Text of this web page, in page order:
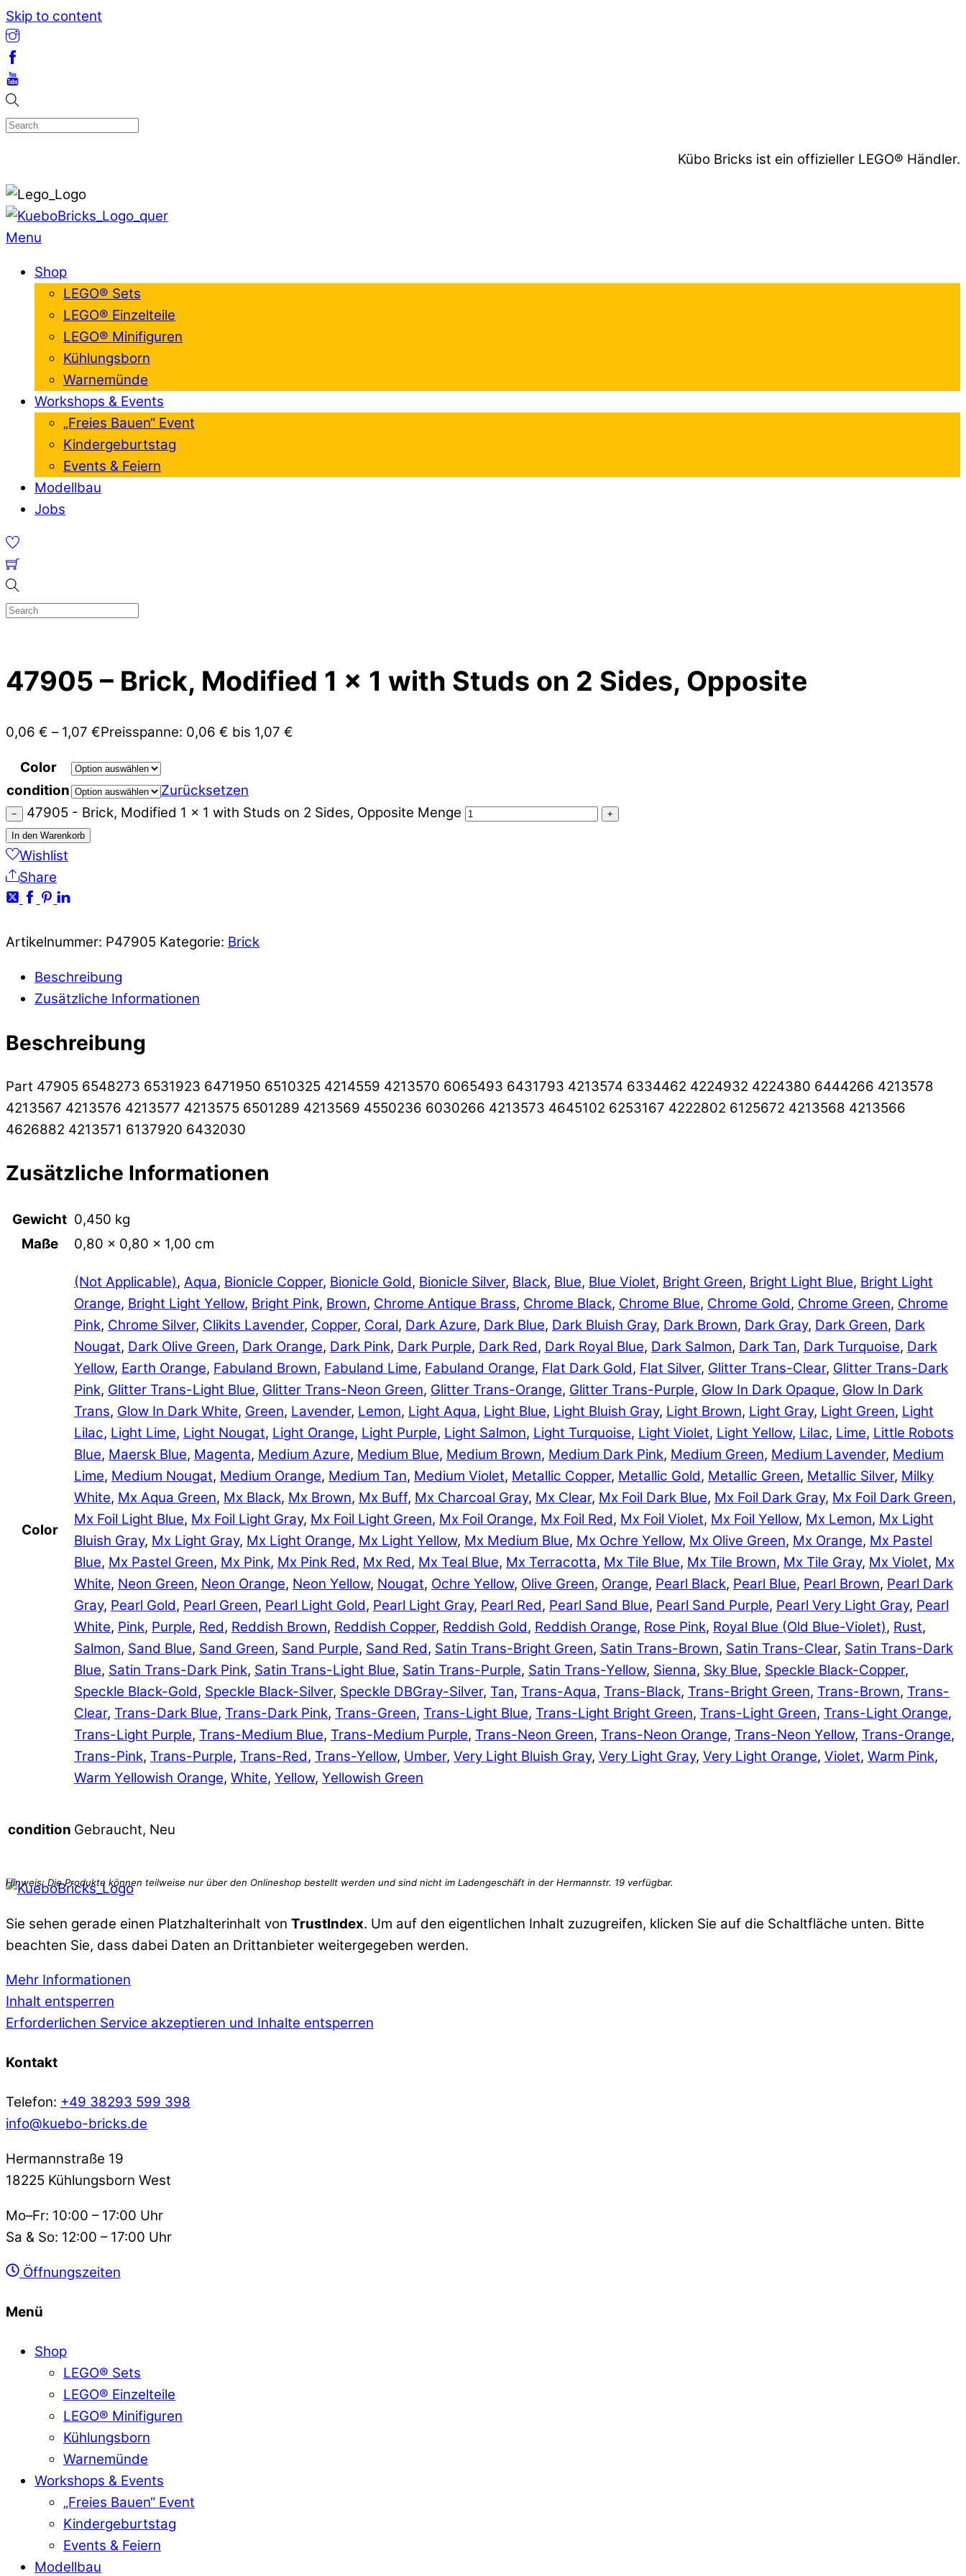
Skip to content
Kübo Bricks ist ein offizieller LEGO® Händler.
Menu
Shop
LEGO® Sets
LEGO® Einzelteile
LEGO® Minifiguren
Kühlungsborn
Warnemünde
Workshops & Events
„Freies Bauen“ Event
Kindergeburtstag
Events & Feiern
Modellbau
Jobs
47905 – Brick, Modified 1 x 1 with Studs on 2 Sides, Opposite
0,06 € – 1,07 €Preisspanne: 0,06 € bis 1,07 €
Color
condition
Zurücksetzen
− 47905 - Brick, Modified 1 x 1 with Studs on 2 Sides, Opposite Menge
+
In den Warenkorb
Wishlist
Share
Artikelnummer: P47905 Kategorie: Brick
Beschreibung
Zusätzliche Informationen
Beschreibung
Part 47905 6548273 6531923 6471950 6510325 4214559 4213570 6065493 6431793 4213574 6334462 4224932 4224380 6444266 4213578
4213567 4213576 4213577 4213575 6501289 4213569 4550236 6030266 4213573 4645102 6253167 4222802 6125672 4213568 4213566
4626882 4213571 6137920 6432030
Zusätzliche Informationen
Gewicht 0,450 kg
Maße
0,80 × 0,80 × 1,00 cm
Color
(Not Applicable), Aqua, Bionicle Copper, Bionicle Gold, Bionicle Silver, Black, Blue, Blue Violet, Bright Green, Bright Light Blue, Bright Light
Orange, Bright Light Yellow, Bright Pink, Brown, Chrome Antique Brass, Chrome Black, Chrome Blue, Chrome Gold, Chrome Green, Chrome
Pink, Chrome Silver, Clikits Lavender, Copper, Coral, Dark Azure, Dark Blue, Dark Bluish Gray, Dark Brown, Dark Gray, Dark Green, Dark
Nougat, Dark Olive Green, Dark Orange, Dark Pink, Dark Purple, Dark Red, Dark Royal Blue, Dark Salmon, Dark Tan, Dark Turquoise, Dark
Yellow, Earth Orange, Fabuland Brown, Fabuland Lime, Fabuland Orange, Flat Dark Gold, Flat Silver, Glitter Trans-Clear, Glitter Trans-Dark
Pink, Glitter Trans-Light Blue, Glitter Trans-Neon Green, Glitter Trans-Orange, Glitter Trans-Purple, Glow In Dark Opaque, Glow In Dark
Trans, Glow In Dark White, Green, Lavender, Lemon, Light Aqua, Light Blue, Light Bluish Gray, Light Brown, Light Gray, Light Green, Light
Lilac, Light Lime, Light Nougat, Light Orange, Light Purple, Light Salmon, Light Turquoise, Light Violet, Light Yellow, Lilac, Lime, Little Robots
Blue, Maersk Blue, Magenta, Medium Azure, Medium Blue, Medium Brown, Medium Dark Pink, Medium Green, Medium Lavender, Medium
Lime, Medium Nougat, Medium Orange, Medium Tan, Medium Violet, Metallic Copper, Metallic Gold, Metallic Green, Metallic Silver, Milky
White, Mx Aqua Green, Mx Black, Mx Brown, Mx Buff, Mx Charcoal Gray, Mx Clear, Mx Foil Dark Blue, Mx Foil Dark Gray, Mx Foil Dark Green,
Mx Foil Light Blue, Mx Foil Light Gray, Mx Foil Light Green, Mx Foil Orange, Mx Foil Red, Mx Foil Violet, Mx Foil Yellow, Mx Lemon, Mx Light
Bluish Gray, Mx Light Gray, Mx Light Orange, Mx Light Yellow, Mx Medium Blue, Mx Ochre Yellow, Mx Olive Green, Mx Orange, Mx Pastel
Blue, Mx Pastel Green, Mx Pink, Mx Pink Red, Mx Red, Mx Teal Blue, Mx Terracotta, Mx Tile Blue, Mx Tile Brown, Mx Tile Gray, Mx Violet, Mx
White, Neon Green, Neon Orange, Neon Yellow, Nougat, Ochre Yellow, Olive Green, Orange, Pearl Black, Pearl Blue, Pearl Brown, Pearl Dark
Gray, Pearl Gold, Pearl Green, Pearl Light Gold, Pearl Light Gray, Pearl Red, Pearl Sand Blue, Pearl Sand Purple, Pearl Very Light Gray, Pearl
White, Pink, Purple, Red, Reddish Brown, Reddish Copper, Reddish Gold, Reddish Orange, Rose Pink, Royal Blue (Old Blue-Violet), Rust,
Salmon, Sand Blue, Sand Green, Sand Purple, Sand Red, Satin Trans-Bright Green, Satin Trans-Brown, Satin Trans-Clear, Satin Trans-Dark
Blue, Satin Trans-Dark Pink, Satin Trans-Light Blue, Satin Trans-Purple, Satin Trans-Yellow, Sienna, Sky Blue, Speckle Black-Copper,
Speckle Black-Gold, Speckle Black-Silver, Speckle DBGray-Silver, Tan, Trans-Aqua, Trans-Black, Trans-Bright Green, Trans-Brown, Trans-
Clear, Trans-Dark Blue, Trans-Dark Pink, Trans-Green, Trans-Light Blue, Trans-Light Bright Green, Trans-Light Green, Trans-Light Orange,
Trans-Light Purple, Trans-Medium Blue, Trans-Medium Purple, Trans-Neon Green, Trans-Neon Orange, Trans-Neon Yellow, Trans-Orange,
Trans-Pink, Trans-Purple, Trans-Red, Trans-Yellow, Umber, Very Light Bluish Gray, Very Light Gray, Very Light Orange, Violet, Warm Pink,
Warm Yellowish Orange, White, Yellow, Yellowish Green
condition Gebraucht, Neu
Sie sehen gerade einen Platzhalterinhalt von TrustIndex. Um auf den eigentlichen Inhalt zuzugreifen, klicken Sie auf die Schaltfläche unten. Bitte
beachten Sie, dass dabei Daten an Drittanbieter weitergegeben werden.
Mehr Informationen
Inhalt entsperren
Erforderlichen Service akzeptieren und Inhalte entsperren
Kontakt
Telefon: +49 38293 599 398
info@kuebo-bricks.de
Hermannstraße 19
18225 Kühlungsborn West
Mo–Fr: 10:00 – 17:00 Uhr
Sa & So: 12:00 – 17:00 Uhr
Öffnungszeiten
Menü
Shop
LEGO® Sets
LEGO® Einzelteile
LEGO® Minifiguren
Kühlungsborn
Warnemünde
Workshops & Events
„Freies Bauen“ Event
Kindergeburtstag
Events & Feiern
Modellbau